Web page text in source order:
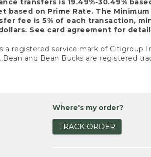
transfers is 19.49%-30.49%
based on Prime Rate. The
fee is 5% of each transaction,
See card agreement for
a registered service mark of Citigroup
and Bean Bucks are registered
Where's my order?
TRACK ORDER